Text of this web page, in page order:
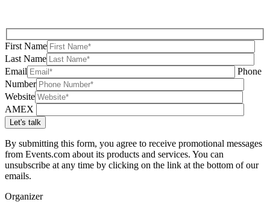
First Name
Last Name
Email
Phone
Number
Website
AMEX
By submitting this form, you agree to receive promotional messages
from Events.com about its products and services. You can
unsubscribe at any time by clicking on the link at the bottom of our
emails.
Organizer